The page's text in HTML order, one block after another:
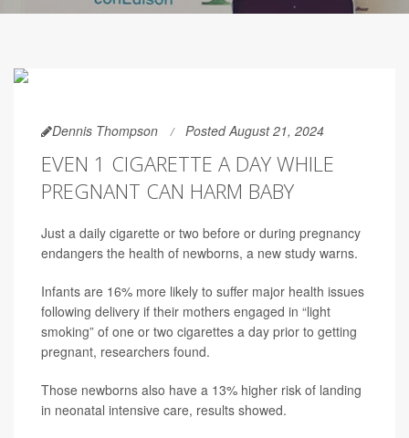
Dennis Thompson Posted August 21, 2024
EVEN 1 CIGARETTE A DAY WHILE
PREGNANT CAN HARM BABY
Just a daily cigarette or two before or during pregnancy
endangers the health of newborns, a new study warns.
Infants are 16% more likely to suffer major health issues
following delivery if their mothers engaged in “light
smoking” of one or two cigarettes a day prior to getting
pregnant, researchers found.
Those newborns also have a 13% higher risk of landing
in neonatal intensive care, results showed.